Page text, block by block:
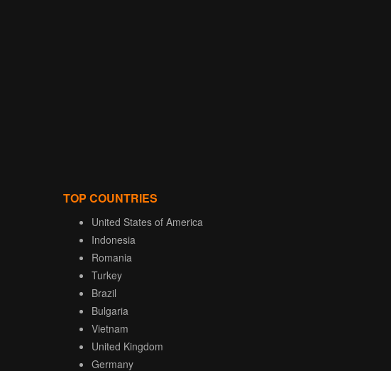
TOP COUNTRIES
United States of America
Indonesia
Romania
Turkey
Brazil
Bulgaria
Vietnam
United Kingdom
Germany